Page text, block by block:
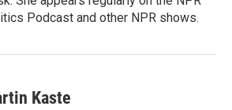
Podcast and other NPR shows.
Kaste